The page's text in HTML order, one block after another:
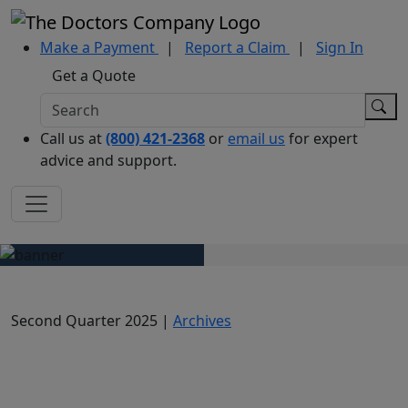
Make a Payment | Report a Claim |
Sign In
Get a Quote
Call us at(800) 421-2368 or email us for expert
advice and support.
Second Quarter 2025 | Archives